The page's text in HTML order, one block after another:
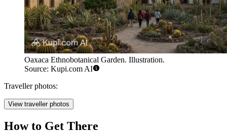
Oaxaca Ethnobotanical Garden. Illustration.
Source: Kupi.com AI
Traveller photos:
View traveller photos
How to Get There